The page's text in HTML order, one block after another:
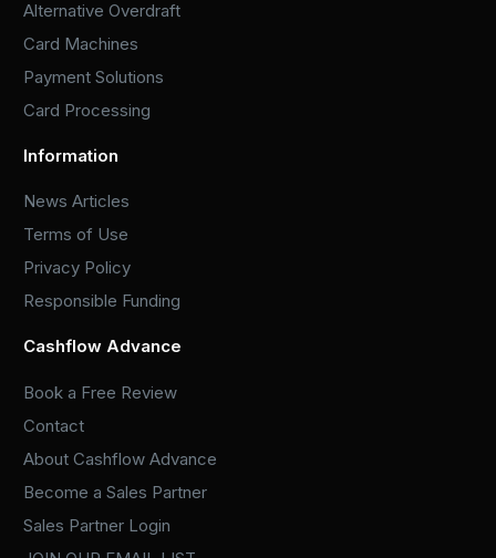
Alternative Overdraft
Card Machines
Payment Solutions
Card Processing
Information
News Articles
Terms of Use
Privacy Policy
Responsible Funding
Cashflow Advance
Book a Free Review
Contact
About Cashflow Advance
Become a Sales Partner
Sales Partner Login